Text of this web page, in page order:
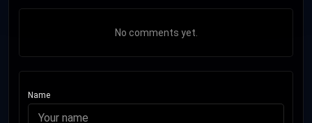
No comments yet.
Name